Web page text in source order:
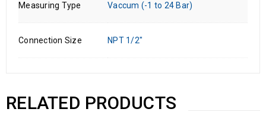
Measuring Type Vaccum (-1 to 24 Bar)
Connection Size NPT 1/2"
RELATED PRODUCTS